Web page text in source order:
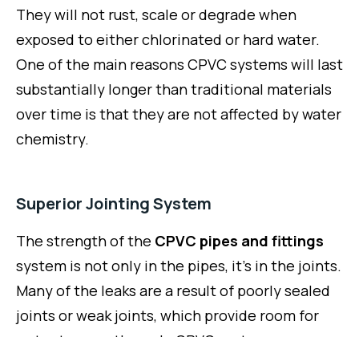
They will not rust, scale or degrade when
exposed to either chlorinated or hard water.
One of the main reasons CPVC systems will last
substantially longer than traditional materials
over time is that they are not affected by water
chemistry.
Superior Jointing System
The strength of the CPVC pipes and fittings
system is not only in the pipes, it’s in the joints.
Many of the leaks are a result of poorly sealed
joints or weak joints, which provide room for